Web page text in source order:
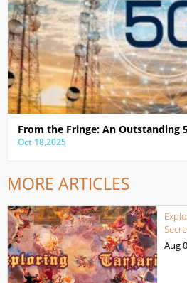
From the Fringe: An Outstanding
Oct 18,2025
MORE ARTICLES
Aug